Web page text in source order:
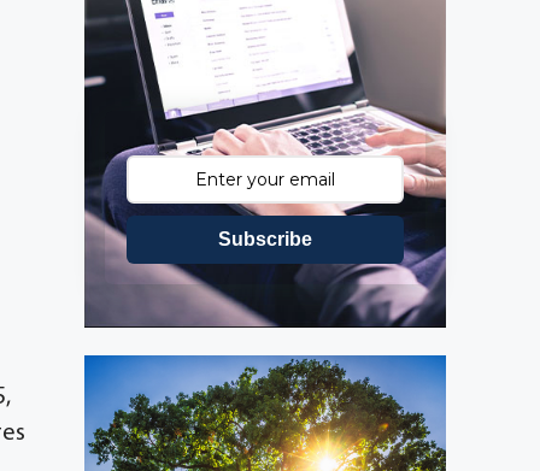
Subscribe